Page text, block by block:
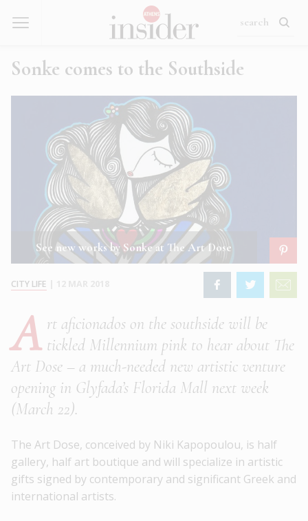
Sonke comes to the Southside
See new works by Sonke at The Art Dose
CITY LIFE
A rt aficionados on the southside will be
tickled Millennium pink to hear about The
Art Dose – a much-needed new artistic venture
opening in Glyfada’s Florida Mall next week
(March 22).
The Art Dose, conceived by Niki Kapopoulou, is half
gallery, half art boutique and will specialize in artistic
gifts signed by contemporary and significant Greek and
international artists.